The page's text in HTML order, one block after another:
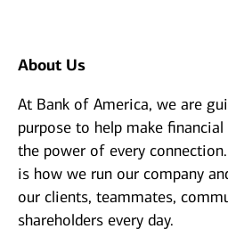
About Us
At Bank of America, we are
purpose to help make
the power of every
is how we run our company
our clients, teammates,
shareholders every day.